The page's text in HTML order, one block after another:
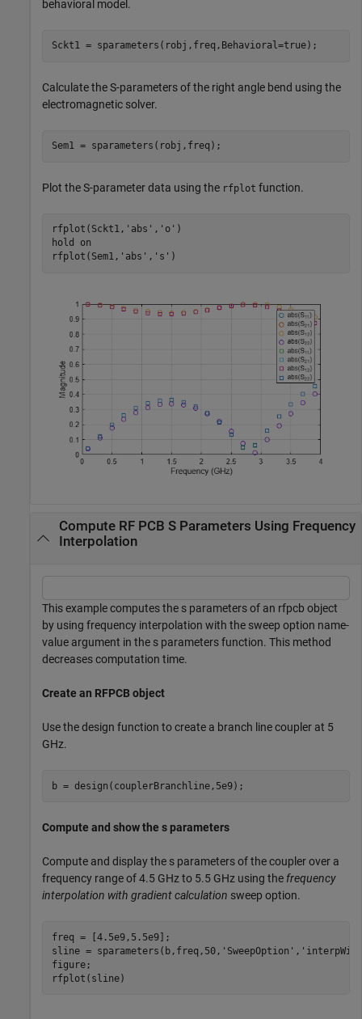
behavioral model.
Sckt1 = sparameters(robj,freq,Behavioral=true);
Calculate the S-parameters of the right angle bend using the
electromagnetic solver.
Sem1 = sparameters(robj,freq);
Plot the S-parameter data using the rfplot function.
rfplot(Sckt1, 'abs' , 'o' )
hold
on
rfplot(Sem1, 'abs' , 's' )
Compute RF PCB S Parameters Using Frequency
Interpolation
This example computes the s parameters of an rfpcb object
by using frequency interpolation with the sweep option name-
value argument in the s parameters function. This method
decreases computation time.
Create an RFPCB object
Use the design function to create a branch line coupler at 5
GHz.
b = design(couplerBranchline,5e9);
Compute and show the s parameters
Compute and display the s parameters of the coupler over a
frequency range of 4.5 GHz to 5.5 GHz using the frequency
interpolation with gradient calculation sweep option.
freq = [4.5e9,5.5e9];
sline = sparameters(b,freq,50, 'SweepOption' ,
figure;
rfplot(sline)